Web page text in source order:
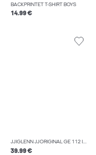
BACKPRINTET T-SHIRT BOYS
14.99 €
JJIGLENN JJORIGINAL GE 112 I.K JNR SLIM FIT JEANS BOYS
39.99 €